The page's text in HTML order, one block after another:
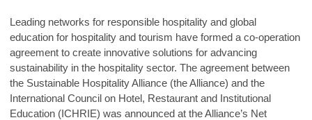
Leading networks for responsible hospitality and global
education for hospitality and tourism have formed a co-operation
agreement to create innovative solutions for advancing
sustainability in the hospitality sector. The agreement between
the Sustainable Hospitality Alliance (the Alliance) and the
International Council on Hotel, Restaurant and Institutional
Education (ICHRIE) was announced at the Alliance’s Net